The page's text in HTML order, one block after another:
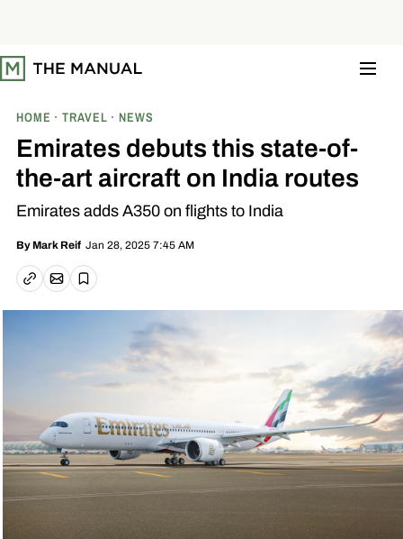
t
o
HOME TRAVEL NEWS
Emirates debuts this state-of-
the-art aircraft on India routes
Emirates adds A350 on flights to India
By Mark Reif Jan 28, 2025 7:45 AM
Copy linkEmail article
Save